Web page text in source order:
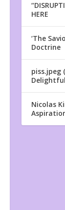
HERE
‘The
Doctrine
piss.jpeg
Nicolas